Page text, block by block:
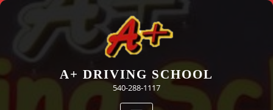
Skip
A+ DRIVING SCHOOL
540-288-1117